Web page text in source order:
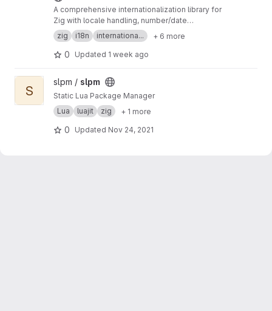
A comprehensive internationalization library for
Zig with locale handling, number/date
formatting, Unicode normalization, collation,
and ICU MessageFormat support
zig i18n internationa... + 6 more
0 Updated 1 week ago
View slpm project
S
slpm / slpm
Static Lua Package Manager
Lua
luajit zig + 1 more
0 Updated Nov 24, 2021